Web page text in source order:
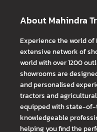
About Mahindra
Experience the world
extensive network of
world with over 1200
showrooms are
and personalised
tractors and
equipped with state-
knowledgeable
helping you find the